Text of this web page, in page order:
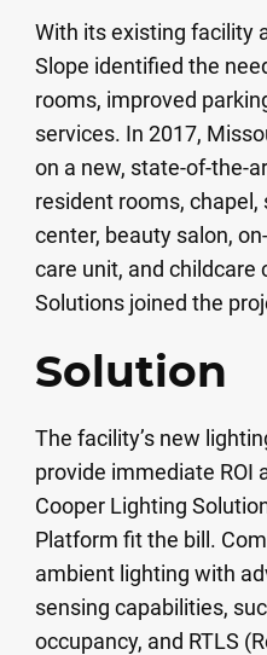
With its existing facility
Slope identified the
rooms, improved
services. In 2017,
on a new, state-of-the-
resident rooms,
center, beauty salon,
care unit, and childcare
Solutions joined the
Solution
The facility’s new
provide immediate ROI
Cooper Lighting
Platform fit the bill.
ambient lighting with
sensing capabilities,
occupancy, and RTLS